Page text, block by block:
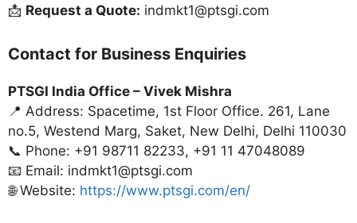
📩 Request a Quote: indmkt1@ptsgi.com
Contact for Business Enquiries
PTSGI India Office – Vivek Mishra
📍 Address: Spacetime, 1st Floor Office. 261, Lane
no.5, Westend Marg, Saket, New Delhi, Delhi 110030
📞 Phone: +91 98711 82233, +91 11 47048089
📧 Email: indmkt1@ptsgi.com
🌐 Website: https://www.ptsgi.com/en/